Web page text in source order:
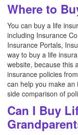
Where to
You can buy a life
including Insurance
Insurance Portals,
way to buy a life
website, because this
insurance policies
can help you make
side comparison of
Can I Buy